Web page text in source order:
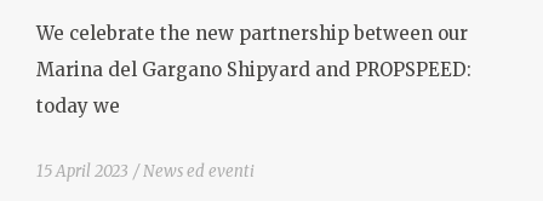
We celebrate the new partnership between our
Marina del Gargano Shipyard and PROPSPEED:
today we
15 April 2023 News ed eventi